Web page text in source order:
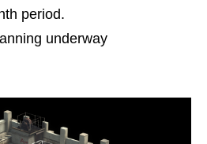
period.
underway